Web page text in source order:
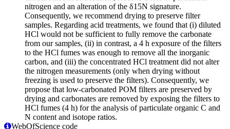
nitrogen and an alteration of the δ15N signature.
Consequently, we recommend drying to preserve filter
samples. Regarding acid treatments, we found that (i) diluted
HCl would not be sufficient to fully remove the carbonate
from our samples, (ii) in contrast, a 4 h exposure of the filters
to the HCl fumes was enough to remove all the inorganic
carbon, and (iii) the concentrated HCl treatment did not alter
the nitrogen measurements (only when drying without
freezing is used to preserve the filters). Consequently, we
propose that low-carbonated POM filters are preserved by
drying and carbonates are removed by exposing the filters to
HCl fumes (4 h) for the analysis of particulate organic C and
N content and isotope ratios.
WebOfScience code